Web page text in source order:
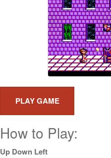
How to Play:
Up Down Left